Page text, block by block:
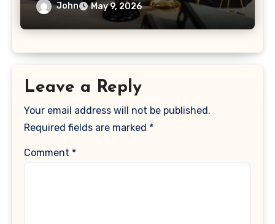
John May 9, 2026
Leave a Reply
Your email address will not be published.
Required fields are marked *
Comment *